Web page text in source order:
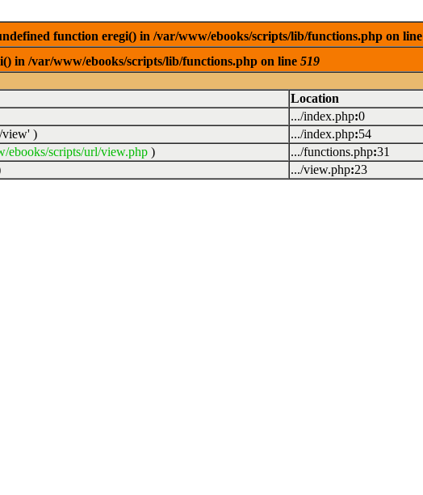
function eregi() in /var/www/ebooks/scripts/lib/functions.php on line
in /var/www/ebooks/scripts/lib/functions.php on line 519
Location
.../index.php:0
view' ) .../index.php:54
ebooks/scripts/url/view.php ) .../functions.php:31
.../view.php:23